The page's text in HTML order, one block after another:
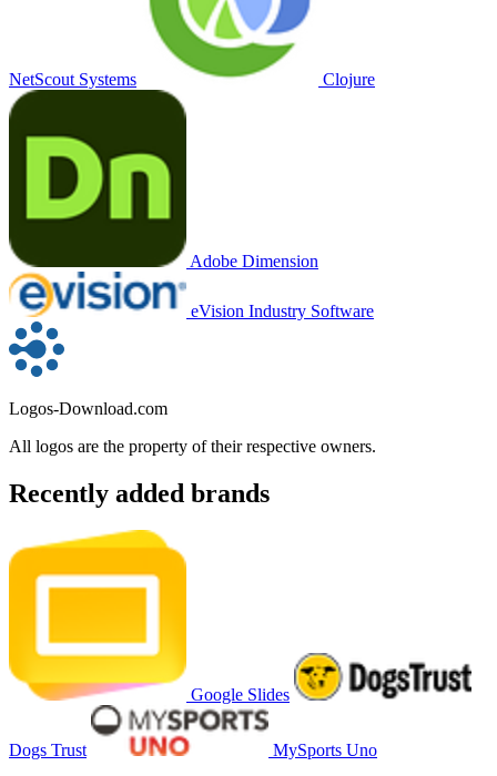
NetScout Systems Clojure
Adobe Dimension
eVision Industry Software
Logos-Download.com
All logos are the property of their respective owners.
Recently added brands
Google Slides
Dogs Trust MySports Uno